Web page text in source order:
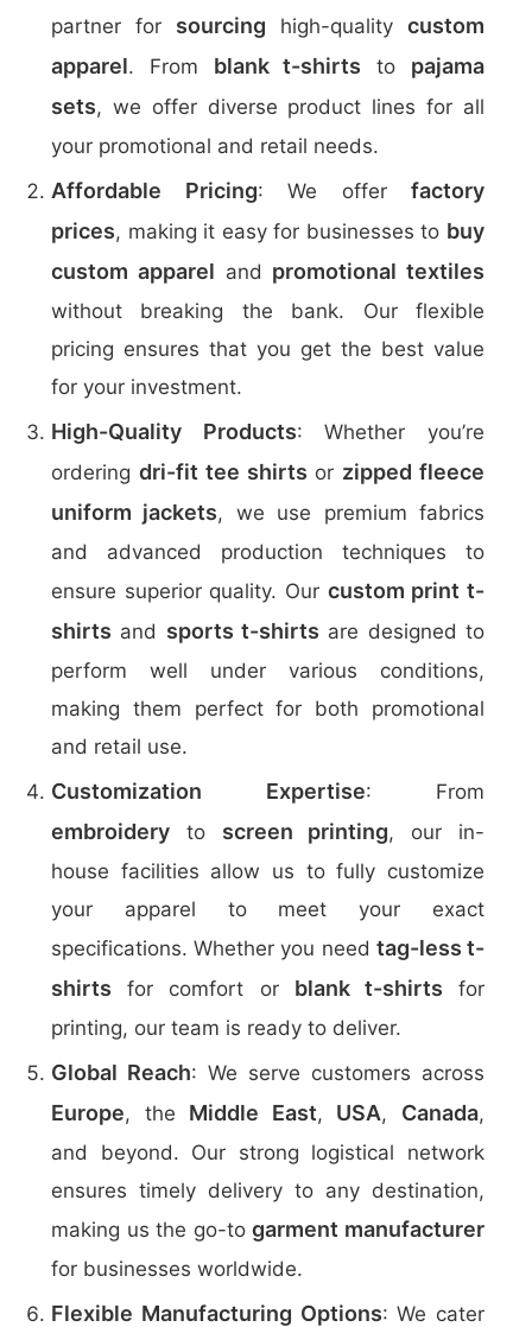
partner for sourcing high-quality custom
apparel. From blank t-shirts to pajama
sets, we offer diverse product lines for all
your promotional and retail needs.
Affordable Pricing: We offer factory
prices, making it easy for businesses to buy
custom apparel and promotional textiles
without breaking the bank. Our flexible
pricing ensures that you get the best value
for your investment.
High-Quality Products: Whether you’re
ordering dri-fit tee shirts or zipped fleece
uniform jackets, we use premium fabrics
and advanced production techniques to
ensure superior quality. Our custom print t-
shirts and sports t-shirts are designed to
perform well under various conditions,
making them perfect for both promotional
and retail use.
Customization Expertise: From
embroidery to screen printing, our in-
house facilities allow us to fully customize
your apparel to meet your exact
specifications. Whether you need tag-less t-
shirts for comfort or blank t-shirts for
printing, our team is ready to deliver.
Global Reach: We serve customers across
Europe, the Middle East, USA, Canada,
and beyond. Our strong logistical network
ensures timely delivery to any destination,
making us the go-togarment manufacturer
for businesses worldwide.
Flexible Manufacturing Options: We cater